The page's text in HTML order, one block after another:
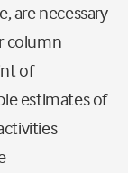
,arenecessary
column
of
estimates of